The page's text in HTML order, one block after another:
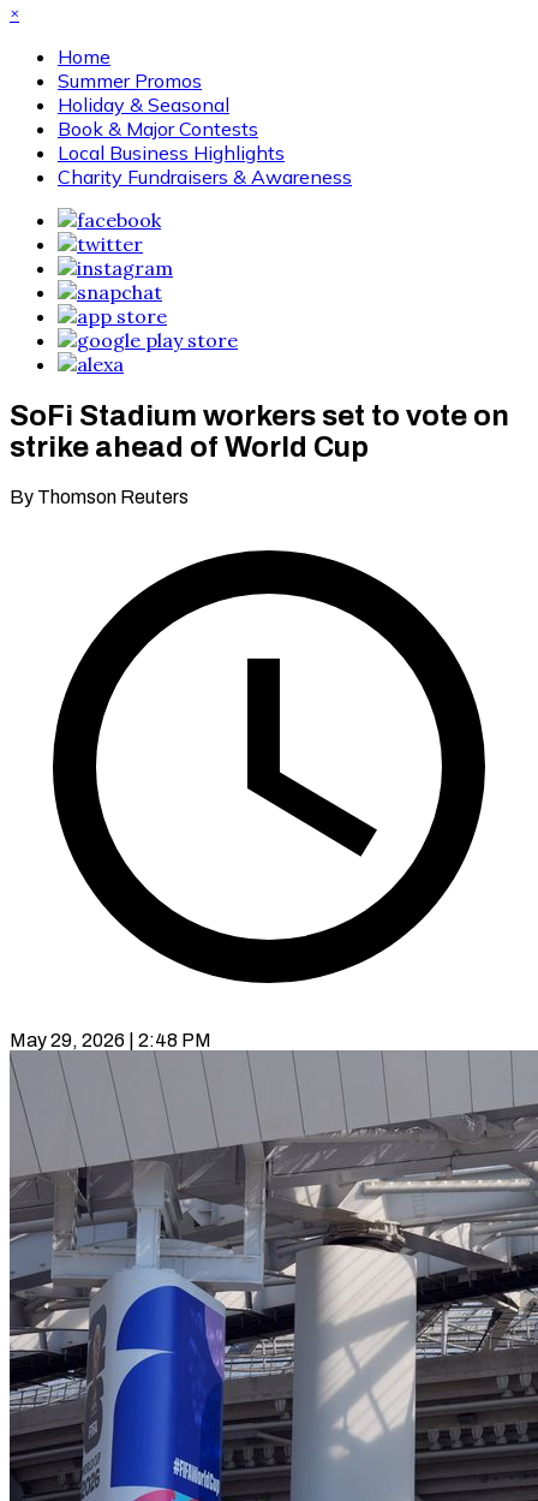
×
Home
Summer Promos
Holiday & Seasonal
Book & Major Contests
Local Business Highlights
Charity Fundraisers & Awareness
SoFi Stadium workers set to vote on
strike ahead of World Cup
By Thomson Reuters
May 29, 2026 | 2:48 PM